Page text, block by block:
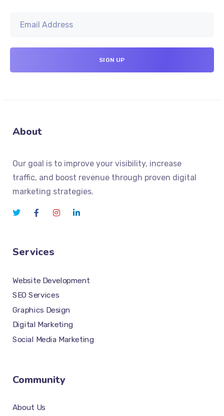
About
Our goal is to improve your visibility, increase
traffic, and boost revenue through proven digital
marketing strategies.
Services
Website Development
SEO Services
Graphics Design
Digital Marketing
Social Media Marketing
Community
About Us